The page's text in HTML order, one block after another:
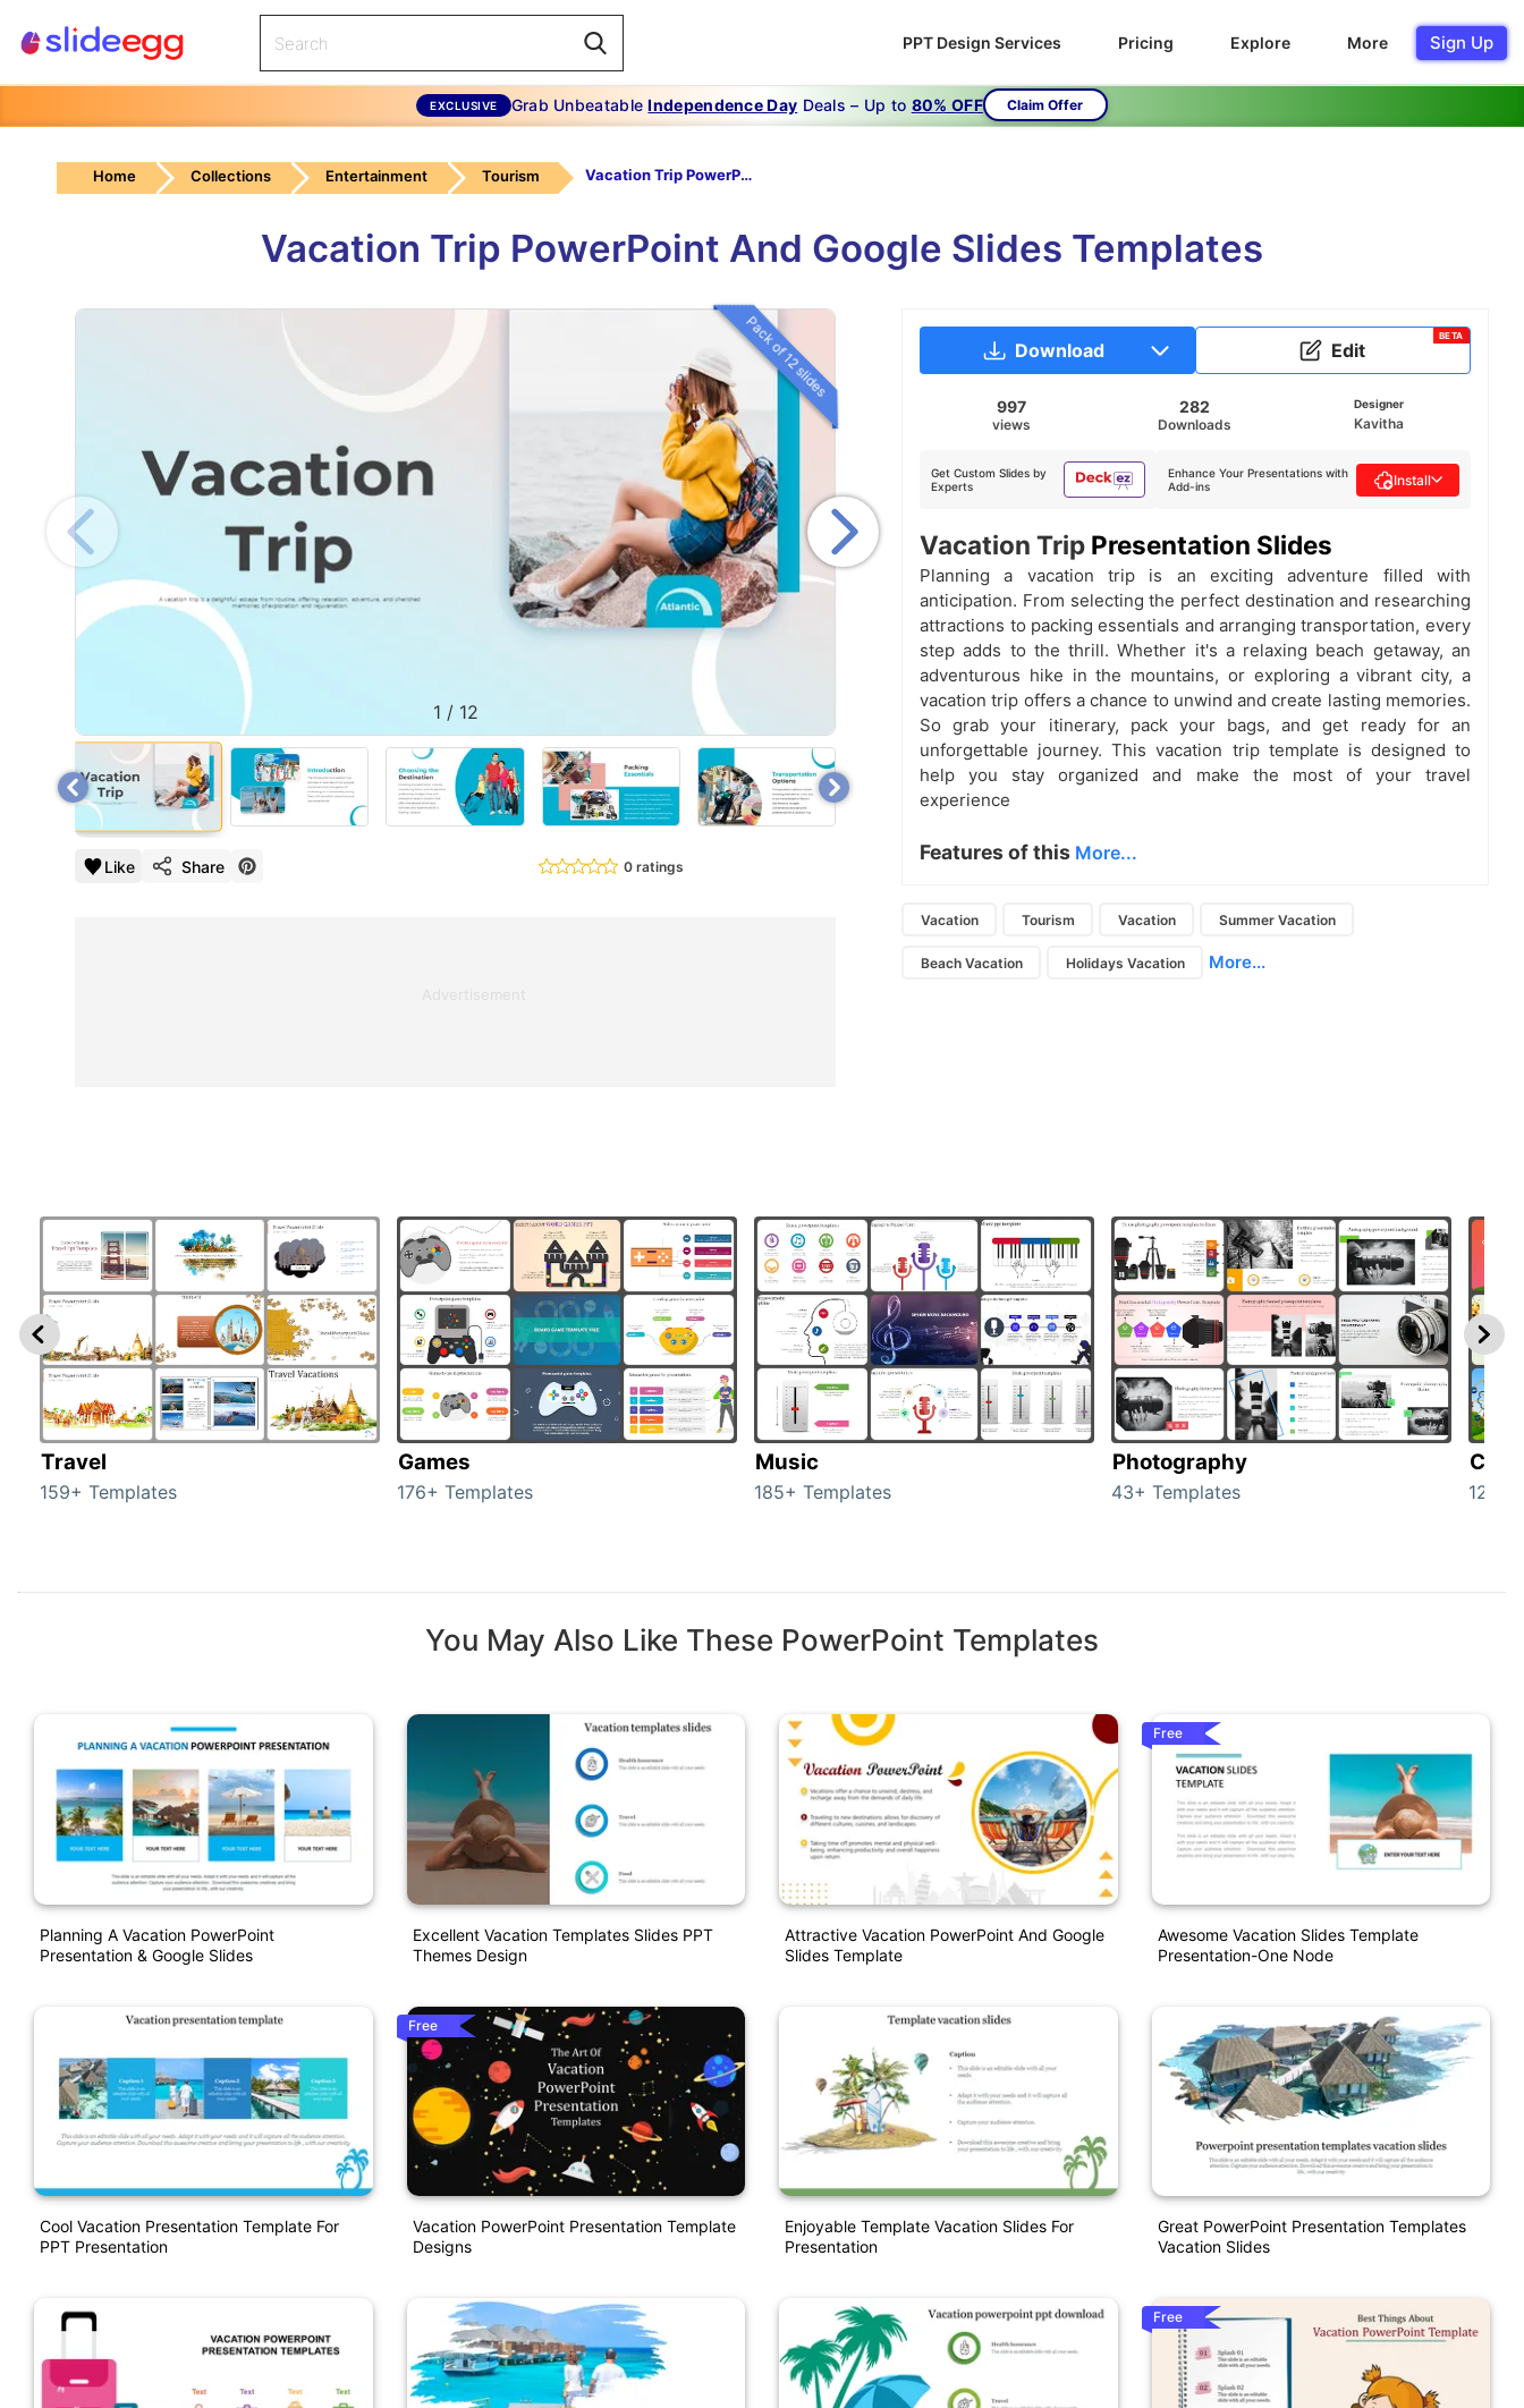
PPT Design Services Pricing Explore More Sign Up
EXCLUSIVE Grab UnbeatableIndependence Day Deals – Up to 80% OFF Claim Offer
Home Collections Entertainment Tourism Vacation Trip PowerPoint Template
Vacation Trip PowerPoint And Google Slides Templates
Pack of 12 slides
1 / 12
Like Share 0 ratings
Advertisement
Download Edit
BETA
997
views
282
Downloads
Designer
Kavitha
Get Custom Slides by
Experts
Enhance Your Presentations with
Add-ins
Install
Vacation Trip Presentation Slides
Planning a vacation trip is an exciting adventure filled with
anticipation. From selecting the perfect destination and researching
attractions to packing essentials and arranging transportation, every
step adds to the thrill. Whether it's a relaxing beach getaway, an
adventurous hike in the mountains, or exploring a vibrant city, a
vacation trip offers a chance to unwind and create lasting memories.
So grab your itinerary, pack your bags, and get ready for an
unforgettable journey. This vacation trip template is designed to
help you stay organized and make the most of your travel
experience
Features of this More...
Vacation Tourism Vacation Summer Vacation
Beach Vacation Holidays Vacation More...
Travel
159+ Templates
Games
176+ Templates
Music
185+ Templates
Photography
43+ Templates 120+
You May Also Like These PowerPoint Templates
Planning A Vacation PowerPoint
Presentation & Google Slides
Cool Vacation Presentation Template For
PPT Presentation
Excellent Vacation Templates Slides PPT
Themes Design
Free
Vacation PowerPoint Presentation Template
Designs
Attractive Vacation PowerPoint And Google
Slides Template
Enjoyable Template Vacation Slides For
Presentation
Free
Awesome Vacation Slides Template
Presentation-One Node
Great PowerPoint Presentation Templates
Vacation Slides
Free